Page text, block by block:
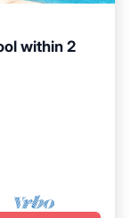
within 2